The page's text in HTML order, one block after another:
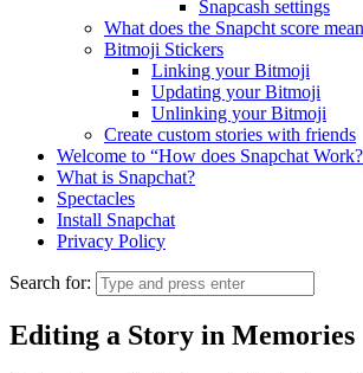
Snapcash settings
What does the Snapcht score mean
Bitmoji Stickers
Linking your Bitmoji
Updating your Bitmoji
Unlinking your Bitmoji
Create custom stories with friends
Welcome to “How does Snapchat
What is Snapchat?
Spectacles
Install Snapchat
Privacy Policy
Search for:
Editing a Story in Memories